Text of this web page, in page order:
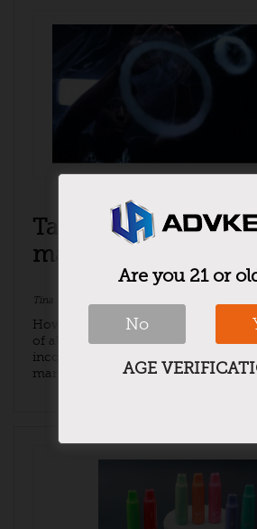
Talking about the e-
market in 2021
Tina
How big is the market for e-
of alternative cigarette products?
incomplete statistics, the bulk of the
market is basically the ...
Are you 21 or
No
AGE